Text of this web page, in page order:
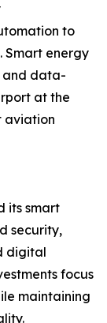
to
Smart energy
and data-
at the
aviation
its smart
security,
digital
focus
maintaining